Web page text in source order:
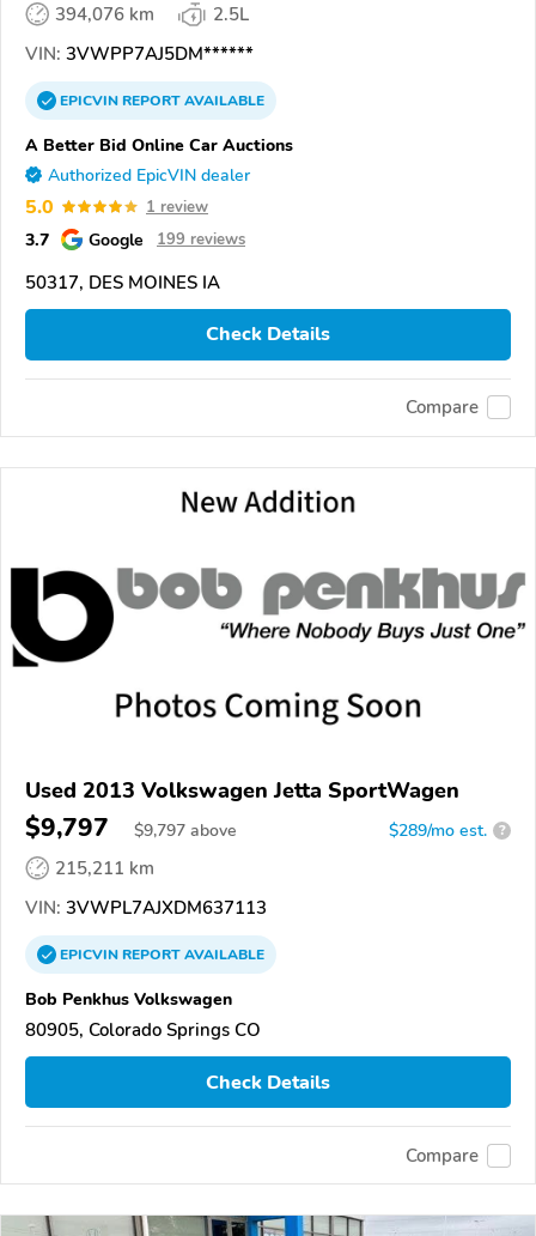
394,076 km
2.5L
VIN: 3VWPP7AJ5DM******
EPICVINREPORTAVAILABLE
A Better Bid Online Car Auctions
Authorized EpicVIN dealer
5.0 1 review
3.7 Google 199 reviews
50317, DES MOINES IA
Check Details
Compare
Used 2013 Volkswagen Jetta SportWagen
$9,797 $9,797 above $289/mo est. ?
215,211 km
VIN: 3VWPL7AJXDM637113
EPICVINREPORTAVAILABLE
Bob Penkhus Volkswagen
80905, Colorado Springs CO
Check Details
Compare